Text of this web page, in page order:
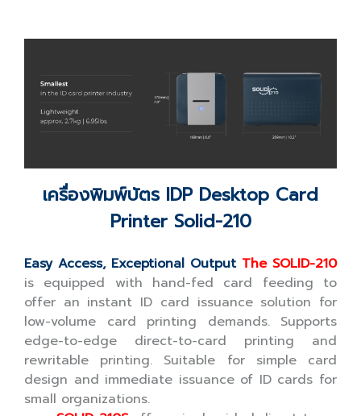
เครื่องพิมพ์บัตร IDP Desktop Card
Printer Solid-210
Easy Access, Exceptional Output The SOLID-210
is equipped with hand-fed card feeding to
offer an instant ID card issuance solution for
low-volume card printing demands. Supports
edge-to-edge direct-to-card printing and
rewritable printing. Suitable for simple card
design and immediate issuance of ID cards for
small organizations.